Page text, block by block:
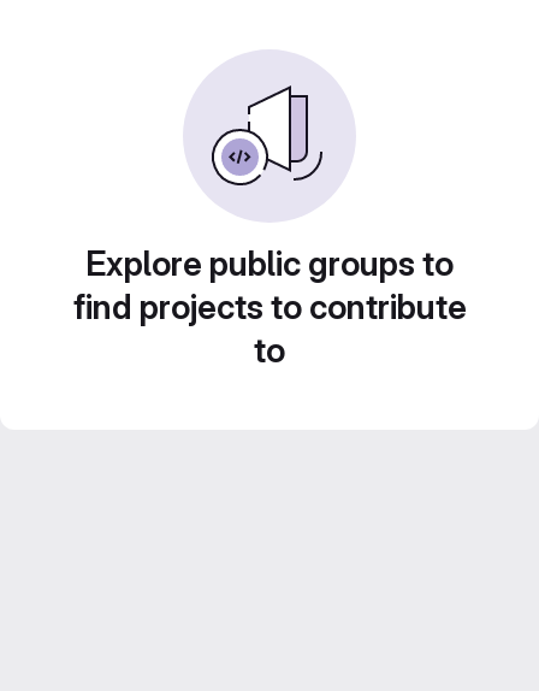
Explore public groups to
find projects to contribute
to